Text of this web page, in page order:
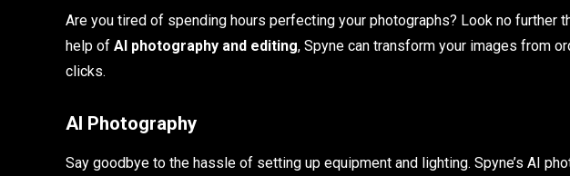
Are you tired of spending hours perfecting your photographs? Look no further
help of AI photography and editing, Spyne can transform your images from
clicks.
AI Photography
Say goodbye to the hassle of setting up equipment and lighting. Spyne’s AI